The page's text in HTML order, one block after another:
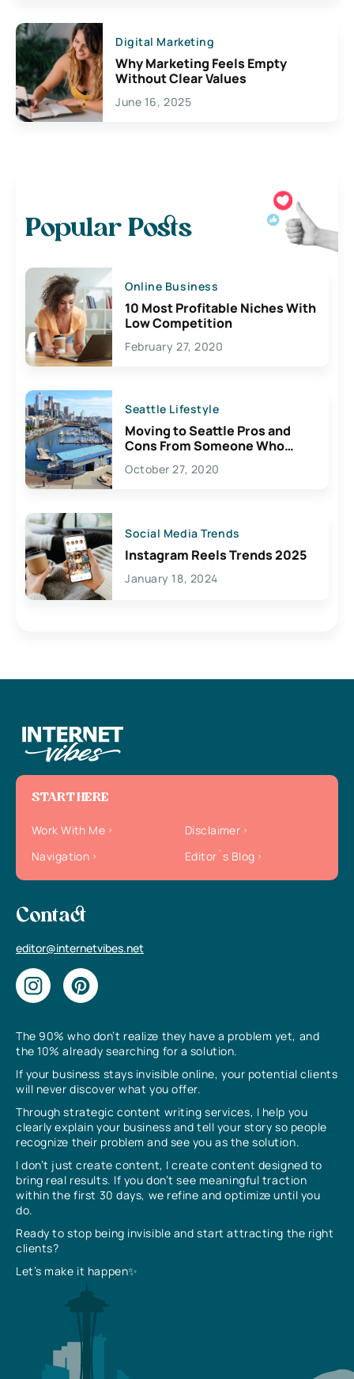
Digital Marketing
Why Marketing Feels Empty
Without Clear Values
June 16, 2025
Popular Posts
Online Business
10 Most Profitable Niches With
Low Competition
February 27, 2020
Seattle Lifestyle
Moving to Seattle Pros and
Cons From Someone Who
Lives Here
October 27, 2020
Social Media Trends
Instagram Reels Trends 2025
January 18, 2024
The 90% who don’t realize they have a problem yet, and
the 10% already searching for a solution.
If your business stays invisible online, your potential clients
will never discover what you offer.
Through strategic content writing services, I help you
clearly explain your business and tell your story so people
recognize their problem and see you as the solution.
I don’t just create content, I create content designed to
bring real results. If you don’t see meaningful traction
within the first 30 days, we refine and optimize until you
do.
Ready to stop being invisible and start attracting the right
clients?
Let’s make it happen✨
START HERE
Work With Me
Disclaimer
Navigation
Editor`s Blog
Contact
editor@internetvibes.net